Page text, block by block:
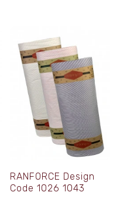
RANFORCE Design
Code 1026 1043